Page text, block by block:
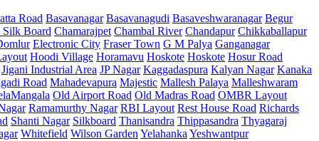
Road Basavanagar Basavanagudi Basaveshwaranagar Begur
Silk Board Chamarajpet Chambal River Chandapur Chikkaballapur
Electronic City Fraser Town G M Palya Ganganagar
Hoodi Village Horamavu Hoskote Hoskote Hosur Road
Jigani Industrial Area JP Nagar Kaggadaspura Kalyan Nagar Kanaka
Road Mahadevapura Majestic Mallesh Palaya Malleshwaram
Old Airport Road Old Madras Road OMBR Layout
Ramamurthy Nagar RBI Layout Rest House Road Richards
Shanti Nagar Silkboard Thanisandra Thippasandra Thyagaraj
Whitefield Wilson Garden Yelahanka Yeshwantpur